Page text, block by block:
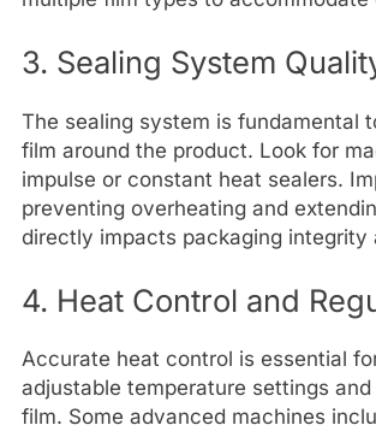
3. Sealing System
The sealing system is fundamental
film around the product. Look for
impulse or constant heat sealers.
preventing overheating and
directly impacts packaging integrity
4. Heat Control and
Accurate heat control is essential
adjustable temperature settings
film. Some advanced machines